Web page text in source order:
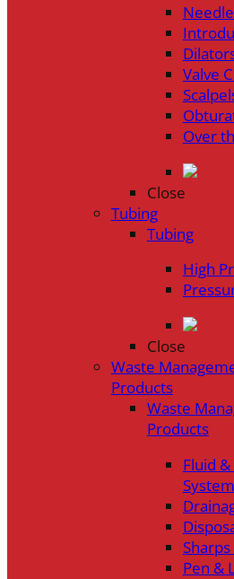
Valve
Over
Close
Tubing
Tubing
High
Close
Waste
Products
Waste
Products
Fluid
Pen &